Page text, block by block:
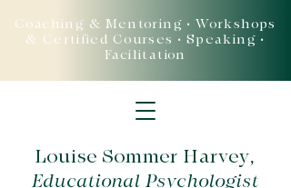
Louise Sommer Harvey,
Educational Psychologist
Coaching & Mentoring • Workshops
& Certified Courses • Speaking •
Facilitation